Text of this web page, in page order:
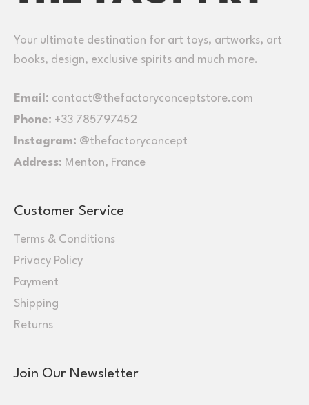
Your ultimate destination for art toys, artworks, art
books, design, exclusive spirits and much more.
Email: contact@thefactoryconceptstore.com
Phone: +33 785797452
Instagram: @thefactoryconcept
Address: Menton, France
Customer Service
Terms & Conditions
Privacy Policy
Payment
Shipping
Returns
Join Our Newsletter